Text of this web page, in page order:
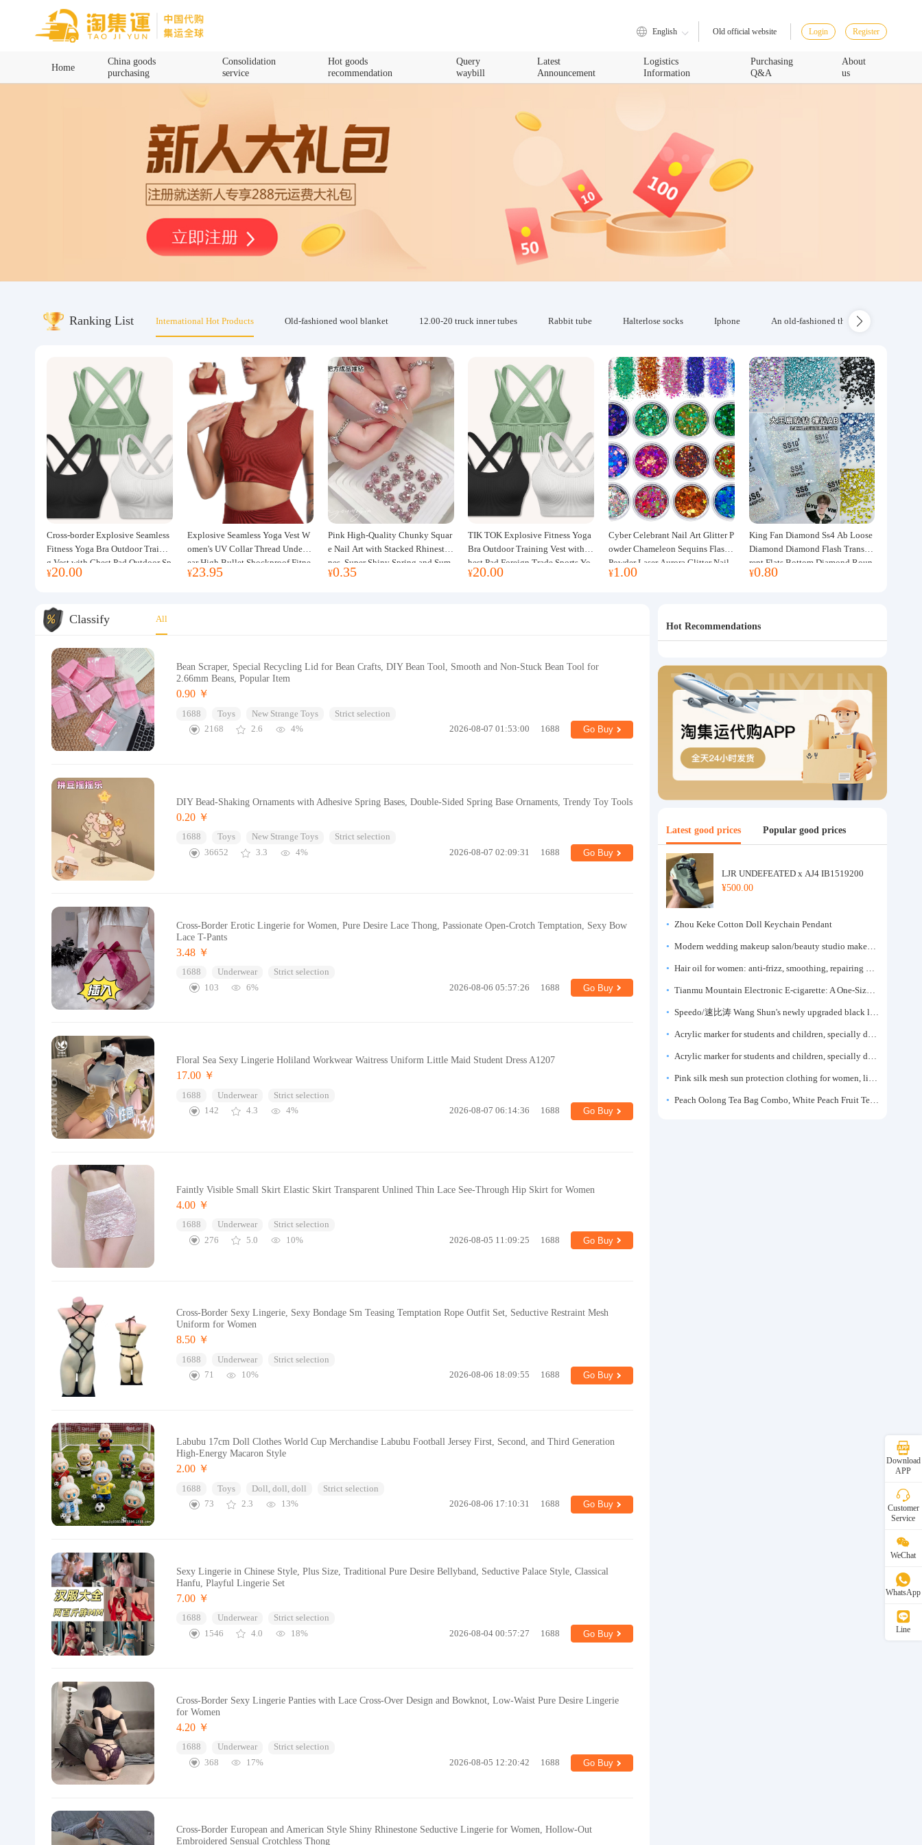
English Old official website Login Register
Home
China goods
purchasing
Consolidation
service
Hot goods
recommendation
Query
waybill
Latest
Announcement
Logistics
Information
Purchasing
Q&A
About
us
Ranking List International Hot Products Old-fashioned wool blanket 12.00-20 truck inner tubes Rabbit tube Halterlose socks Iphone An old-fashioned thickened wool
Cross-border Explosive Seamless
Fitness Yoga Bra Outdoor Trainin
g Vest with Chest Pad Outdoor Sp
orts Yoga Clothing for Women
¥20.00
Explosive Seamless Yoga Vest W
omen's UV Collar Thread Underw
ear High Bullet Shockproof Fitne
ss Top Sports Bra
¥23.95
Pink High-Quality Chunky Squar
e Nail Art with Stacked Rhinesto
nes, Super Shiny Spring and Sum
mer New Style, 3D Stacked Rhine
¥0.35
TIK TOK Explosive Fitness Yoga
Bra Outdoor Training Vest with C
hest Pad Foreign Trade Sports Yo
ga Clothing Women
¥20.00
Cyber Celebrant Nail Art Glitter P
owder Chameleon Sequins Flash
Powder Laser Aurora Glitter Nail
Jewelry DIY Handmade Flush He
¥1.00
King Fan Diamond Ss4 Ab Loose
Diamond Diamond Flash Transpa
rent Flats Bottom Diamond Roun
d Diamond Glass Rhinestone Nail
¥0.80
Classify All
Bean Scraper, Special Recycling Lid for Bean Crafts, DIY Bean Tool, Smooth and Non-Stuck Bean Tool for
2.66mm Beans, Popular Item
0.90 ￥
1688 Toys New Strange Toys
Strict selection
2168
2.6 4% 2026-08-07 01:53:00 1688 Go Buy
DIY Bead-Shaking Ornaments with Adhesive Spring Bases, Double-Sided Spring Base Ornaments, Trendy Toy Tools
0.20 ￥
1688 Toys New Strange Toys
Strict selection
36652
3.3 4% 2026-08-07 02:09:31 1688 Go Buy
Cross-Border Erotic Lingerie for Women, Pure Desire Lace Thong, Passionate Open-Crotch Temptation, Sexy Bow
Lace T-Pants
3.48 ￥
1688 Underwear
Strict selection
103
6% 2026-08-06 05:57:26 1688 Go Buy
Floral Sea Sexy Lingerie Holiland Workwear Waitress Uniform Little Maid Student Dress A1207
17.00 ￥
1688 Underwear
Strict selection
142
4.3 4% 2026-08-07 06:14:36 1688 Go Buy
Faintly Visible Small Skirt Elastic Skirt Transparent Unlined Thin Lace See-Through Hip Skirt for Women
4.00 ￥
1688 Underwear
Strict selection
276
5.0 10% 2026-08-05 11:09:25 1688 Go Buy
Cross-Border Sexy Lingerie, Sexy Bondage Sm Teasing Temptation Rope Outfit Set, Seductive Restraint Mesh
Uniform for Women
8.50 ￥
1688 Underwear
Strict selection
71
10% 2026-08-06 18:09:55 1688 Go Buy
Labubu 17cm Doll Clothes World Cup Merchandise Labubu Football Jersey First, Second, and Third Generation
High-Energy Macaron Style
2.00 ￥
1688 Toys Doll, doll, doll
Strict selection
73
2.3 13% 2026-08-06 17:10:31 1688 Go Buy
Sexy Lingerie in Chinese Style, Plus Size, Traditional Pure Desire Bellyband, Seductive Palace Style, Classical
Hanfu, Playful Lingerie Set
7.00 ￥
1688 Underwear
Strict selection
1546
4.0 18% 2026-08-04 00:57:27 1688 Go Buy
Cross-Border Sexy Lingerie Panties with Lace Cross-Over Design and Bowknot, Low-Waist Pure Desire Lingerie
for Women
4.20 ￥
1688 Underwear
Strict selection
368
17% 2026-08-05 12:20:42 1688 Go Buy
Cross-Border European and American Style Shiny Rhinestone Seductive Lingerie for Women, Hollow-Out
Embroidered Sensual Crotchless Thong
Hot Recommendations
Latest good prices Popular good prices
LJR UNDEFEATED x AJ4 IB1519200
¥500.00
Zhou Keke Cotton Doll Keychain Pendant
Modern wedding makeup salon/beauty studio makeup artist dressing table, professional makeup artist dressing table for photo studios.
Hair oil for women: anti-frizz, smoothing, repairing dryness, long-lasting fragrance, improves frizz, a must-have hair conditioner.
Tianmu Mountain Electronic E-cigarette: A One-Size-Fits-All Fruit-flavored Oral Spray for Refreshing and Alerting the Mind, Inhalation-Type Smoking Cessation Aid
Speedo/速比涛 Wang Shun's newly upgraded black label 5.0 men's swimsuit/swim trunks hot spring swimming set
Acrylic marker for students and children, specially designed for art, washable watercolor pen, painting, colorful graffiti brush, non-transparent color, multi-layer color, waterproof, hand-drawn, DIY, acrylic pigment pen, water-based coloring pen
Acrylic marker for students and children, specially designed for art, washable watercolor pen, painting, colorful graffiti brush, non-transparent color, multi-layer color, waterproof, hand-drawn, DIY, acrylic pigment pen, water-based coloring pen
Pink silk mesh sun protection clothing for women, light summer style, outdoor UV protection clothing, slim-fitting short coat, top garment
Peach Oolong Tea Bag Combo, White Peach Fruit Tea Small Packets, Tea Bags, Cold Brew Tea, for Drinking
Download
APP
Customer
Service
WeChat
WhatsApp
Line